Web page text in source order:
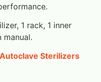
1 rack, 1 inner
manual.
Sterilizers